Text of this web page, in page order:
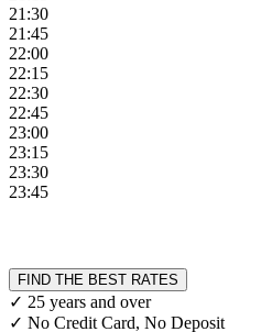
21:30
21:45
22:00
22:15
22:30
22:45
23:00
23:15
23:30
23:45
FIND THE BEST RATES
✓ 25 years and over
✓ No Credit Card, No Deposit